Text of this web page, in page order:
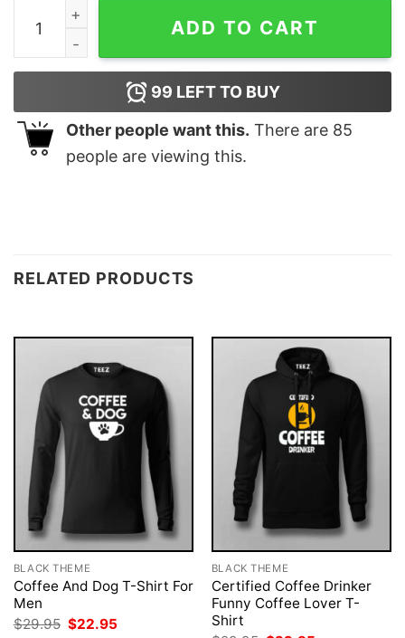
Scuba Diver T-shirt For Men quantity
ADD TO CART
99 LEFT TO BUY
Other people want this. There are 85
people are viewing this.
RELATED PRODUCTS
BLACK THEME
Coffee And Dog T-Shirt For
Men
$29.95 Original
$22.95
BLACK THEME
Certified Coffee Drinker
Funny Coffee Lover T-
Shirt